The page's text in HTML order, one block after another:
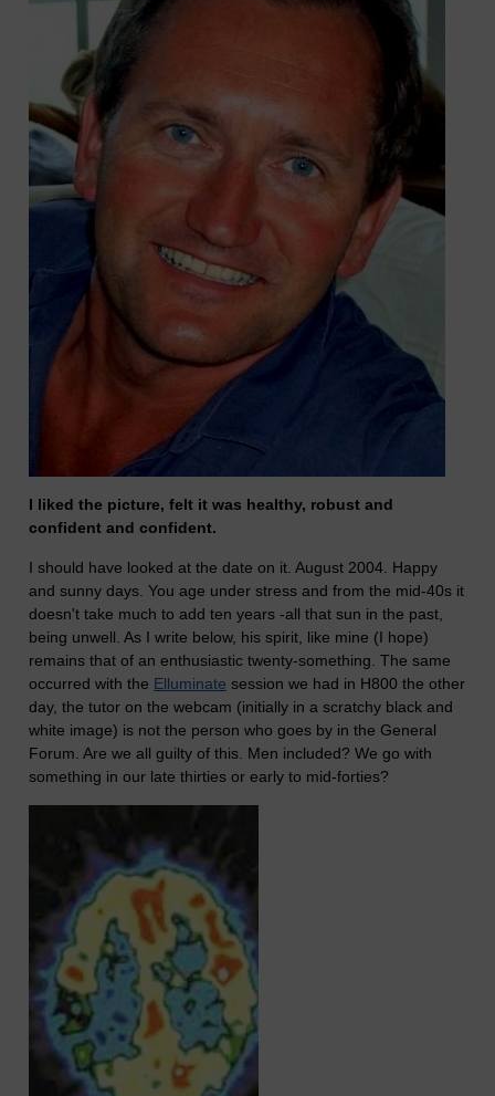
I liked the picture, felt it was healthy, robust and
confident and confident.
I should have looked at the date on it. August 2004. Happy
and sunny days. You age under stress and from the mid-40s it
doesn't take much to add ten years -all that sun in the past,
being unwell. As I write below, his spirit, like mine (I hope)
remains that of an enthusiastic twenty-something. The same
occurred with the Elluminate session we had in H800 the other
day, the tutor on the webcam (initially in a scratchy black and
white image) is not the person who goes by in the General
Forum. Are we all guilty of this. Men included? We go with
something in our late thirties or early to mid-forties?